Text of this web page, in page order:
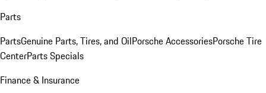
Parts
PartsGenuine Parts, Tires, and OilPorsche AccessoriesPorsche Tire
CenterParts Specials
Finance & Insurance